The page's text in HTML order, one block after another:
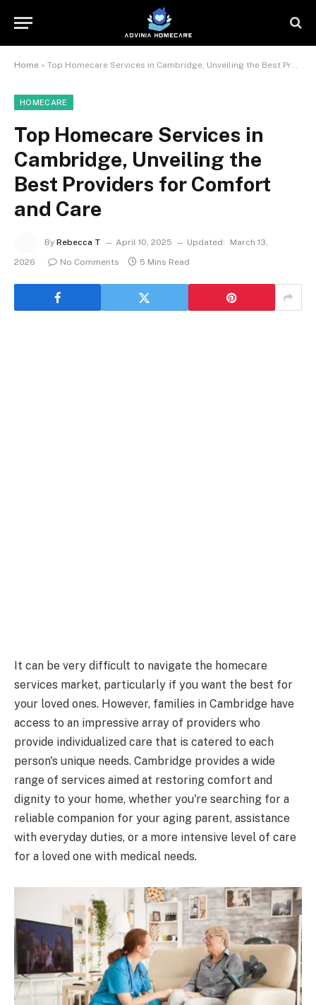
Home » Top Homecare Services in Cambridge, Unveiling the Best Providers for Comfort and Care
HOMECARE
Top Homecare Services in
Cambridge, Unveiling the
Best Providers for Comfort
and Care
By Rebecca T April 10, 2025 Updated:
March 13,
2026
No Comments 5 Mins Read
It can be very difficult to navigate the homecare
services market, particularly if you want the best for
your loved ones. However, families in Cambridge have
access to an impressive array of providers who
provide individualized care that is catered to each
person's unique needs. Cambridge provides a wide
range of services aimed at restoring comfort and
dignity to your home, whether you're searching for a
reliable companion for your aging parent, assistance
with everyday duties, or a more intensive level of care
for a loved one with medical needs.